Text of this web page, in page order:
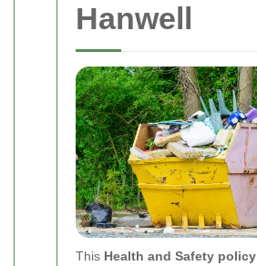
Hanwell
This Health and Safety policy